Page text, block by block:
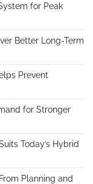
for Peak
Better Long-Term
Prevent
for Stronger
Today’s Hybrid
Planning and